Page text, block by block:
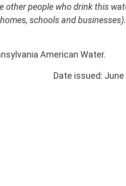
people who drink this
schools and
American Water.
issued: June 7,